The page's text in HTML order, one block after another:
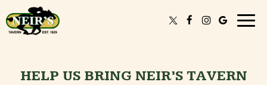
HELP US BRING NEIR’S TAVERN